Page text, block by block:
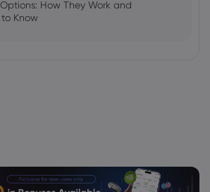
How They Work and
Know